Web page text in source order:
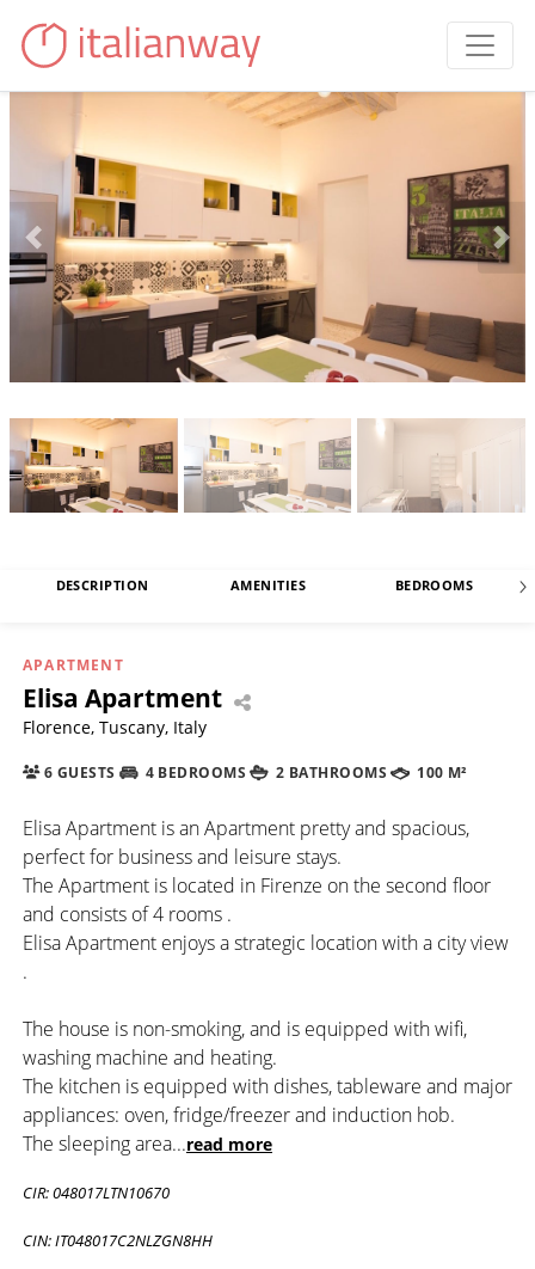
DESCRIPTION AMENITIES BEDROOMS
APARTMENT
Elisa Apartment
Florence, Tuscany, Italy
6 GUESTS 4 BEDROOMS 2 BATHROOMS 100 M²
Elisa Apartment is an Apartment pretty and spacious,
perfect for business and leisure stays.
The Apartment is located in Firenze on the second floor
and consists of 4 rooms .
Elisa Apartment enjoys a strategic location with a city view
.
The house is non-smoking, and is equipped with wifi,
washing machine and heating.
The kitchen is equipped with dishes, tableware and major
appliances: oven, fridge/freezer and induction hob.
The sleeping area...read more
CIR: 048017LTN10670
CIN: IT048017C2NLZGN8HH